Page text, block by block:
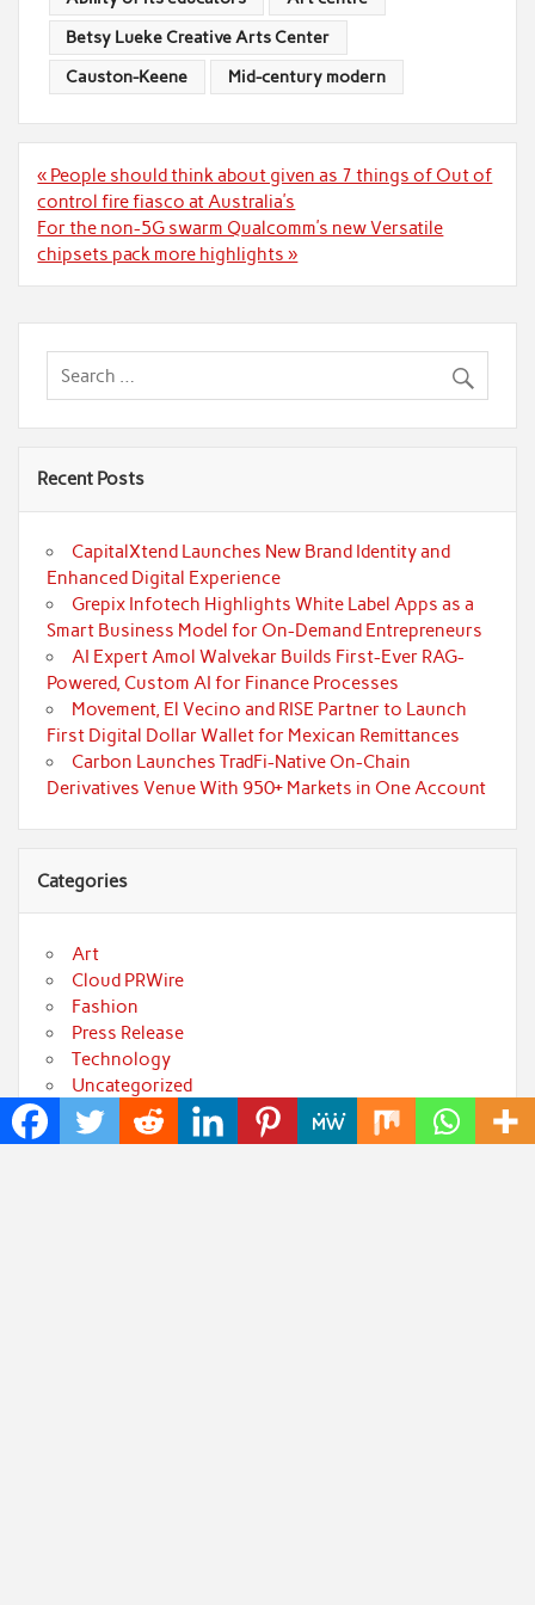
Betsy Lueke Creative Arts Center
Causton-Keene Mid-century modern
Post
navigation
« People should think about given as 7 things of Out of
control fire fiasco at Australia’s
For the non-5G swarm Qualcomm’s new Versatile
chipsets pack more highlights »
Recent Posts
CapitalXtend Launches New Brand Identity and
Enhanced Digital Experience
Grepix Infotech Highlights White Label Apps as a
Smart Business Model for On-Demand Entrepreneurs
AI Expert Amol Walvekar Builds First-Ever RAG-
Powered, Custom AI for Finance Processes
Movement, El Vecino and RISE Partner to Launch
First Digital Dollar Wallet for Mexican Remittances
Carbon Launches TradFi-Native On-Chain
Derivatives Venue With 950+ Markets in One Account
Categories
Art
Cloud PRWire
Fashion
Press Release
Technology
Uncategorized
World